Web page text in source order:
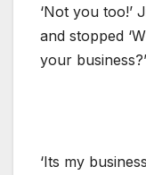
‘Not you too!’
and stopped
your business?’
‘Its my